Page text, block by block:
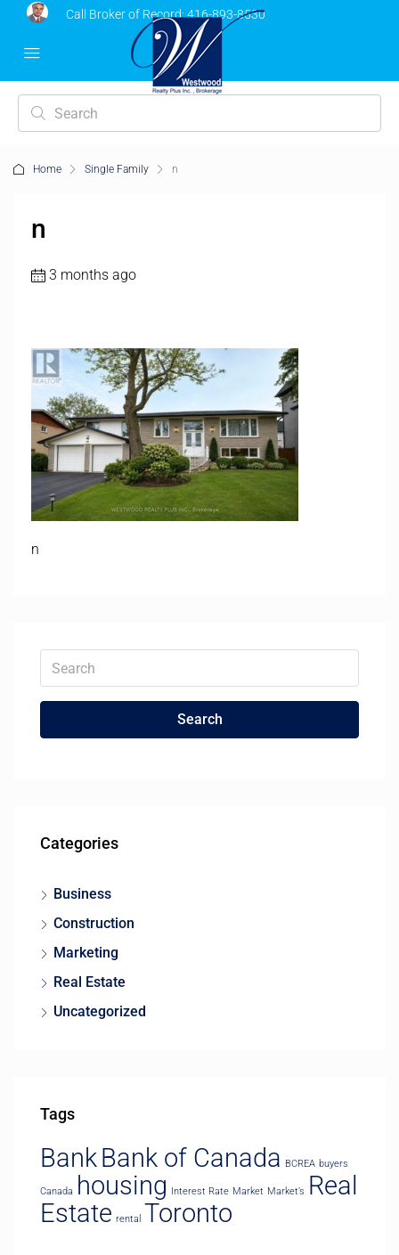
Call Broker of Record:416-893-8530
Home Single Family n
n
3 months ago
n
Search
Categories
Business
Construction
Marketing
Real Estate
Uncategorized
Tags
BankBank of Canada BCREA buyers
Canada housing Interest Rate Market Market’s Real
Estate rental Toronto